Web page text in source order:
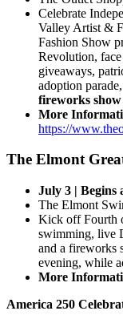
Celebrate
Valley Artist &
Fashion Show
Revolution,
giveaways,
adoption
fireworks show
More
https://
The Elmont
July 3 | Begins
The Elmont
Kick off Fourth
swimming, live
and a fireworks
evening, while
More
America 250